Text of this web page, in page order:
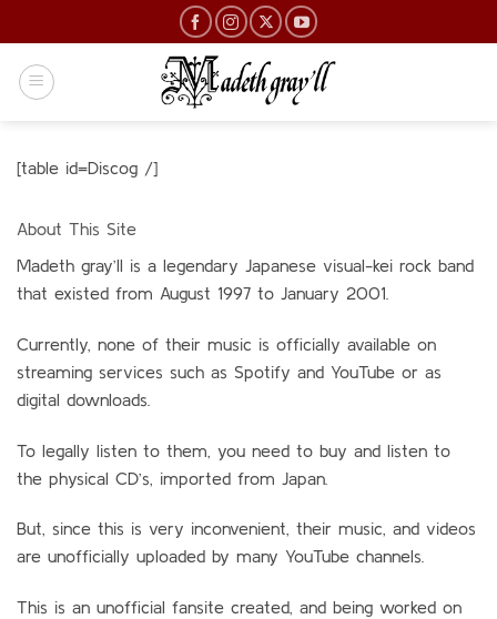
to
content
[table id=Discog /]
About This Site
Madeth gray’ll is a legendary Japanese visual-kei rock band
that existed from August 1997 to January 2001.
Currently, none of their music is officially available on
streaming services such as Spotify and YouTube or as
digital downloads.
To legally listen to them, you need to buy and listen to
the physical CD’s, imported from Japan.
But, since this is very inconvenient, their music, and videos
are unofficially uploaded by many YouTube channels.
This is an unofficial fansite created, and being worked on